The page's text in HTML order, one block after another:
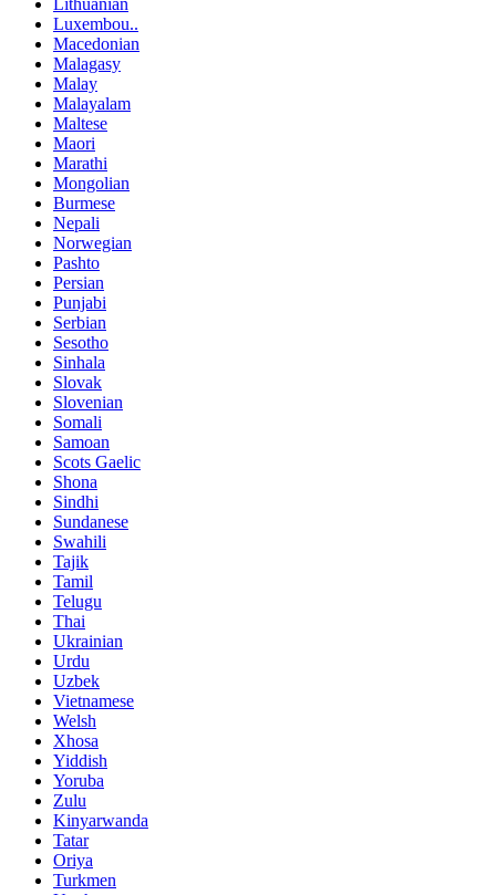
Lithuanian
Luxembou..
Macedonian
Malagasy
Malay
Malayalam
Maltese
Maori
Marathi
Mongolian
Burmese
Nepali
Norwegian
Pashto
Persian
Punjabi
Serbian
Sesotho
Sinhala
Slovak
Slovenian
Somali
Samoan
Scots Gaelic
Shona
Sindhi
Sundanese
Swahili
Tajik
Tamil
Telugu
Thai
Ukrainian
Urdu
Uzbek
Vietnamese
Welsh
Xhosa
Yiddish
Yoruba
Zulu
Kinyarwanda
Tatar
Oriya
Turkmen